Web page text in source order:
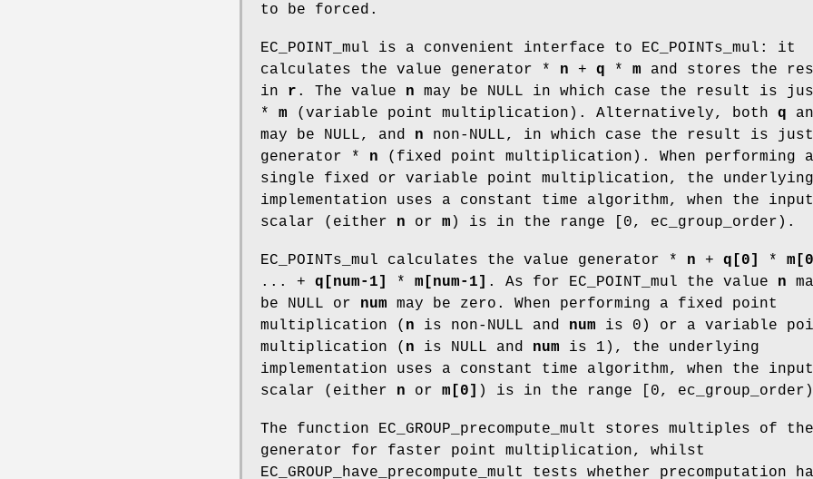
to be forced.
EC_POINT_mul is a convenient interface to EC_POINTs_mul: it
calculates the value generator * n + q * m and stores the
in r . The value n may be NULL in which case the result is
* m (variable point multiplication). Alternatively, both q
may be NULL, and n non-NULL, in which case the result is just
generator * n (fixed point multiplication). When performing a
single fixed or variable point multiplication, the underlying
implementation uses a constant time algorithm, when the input
scalar (either n or m ) is in the range [0, ec_group_order).
EC_POINTs_mul calculates the value generator * n + q[0] *
... + q[num-1] * m[num-1] . As for EC_POINT_mul the value n
be NULL or num may be zero. When performing a fixed point
multiplication ( n is non-NULL and num is 0) or a variable
multiplication ( n is NULL and num is 1), the underlying
implementation uses a constant time algorithm, when the input
scalar (either n or m[0] ) is in the range [0,
The function EC_GROUP_precompute_mult stores multiples of the
generator for faster point multiplication, whilst
EC_GROUP_have_precompute_mult tests whether precomputation